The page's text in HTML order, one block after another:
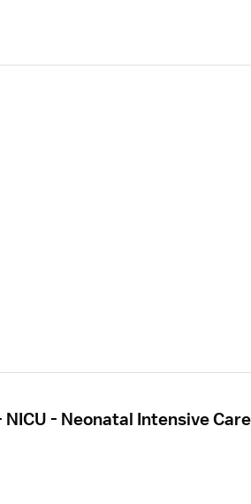
- Neonatal Intensive Care